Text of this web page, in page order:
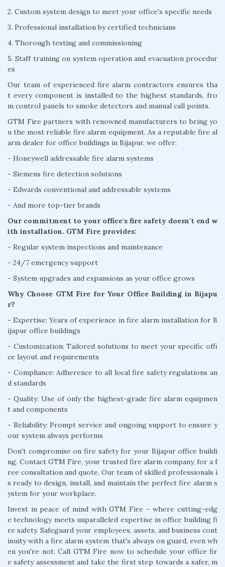
2. Custom system design to meet your office's specific needs
3. Professional installation by certified technicians
4. Thorough testing and commissioning
5. Staff training on system operation and evacuation procedur
es
Our team of experienced fire alarm contractors ensures tha
t every component is installed to the highest standards, fro
m control panels to smoke detectors and manual call points.
GTM Fire partners with renowned manufacturers to bring yo
u the most reliable fire alarm equipment. As a reputable fire al
arm dealer for office buildings in Bijapur, we offer:
- Honeywell addressable fire alarm systems
- Siemens fire detection solutions
- Edwards conventional and addressable systems
- And more top-tier brands
Our commitment to your office's fire safety doesn't end w
ith installation. GTM Fire provides:
- Regular system inspections and maintenance
- 24/7 emergency support
- System upgrades and expansions as your office grows
Why Choose GTM Fire for Your Office Building in Bijapu
r?
- Expertise: Years of experience in fire alarm installation for B
ijapur office buildings
- Customization: Tailored solutions to meet your specific offi
ce layout and requirements
- Compliance: Adherence to all local fire safety regulations an
d standards
- Quality: Use of only the highest-grade fire alarm equipmen
t and components
- Reliability: Prompt service and ongoing support to ensure y
our system always performs
Don't compromise on fire safety for your Bijapur office buildi
ng. Contact GTM Fire, your trusted fire alarm company, for a f
ree consultation and quote. Our team of skilled professionals i
s ready to design, install, and maintain the perfect fire alarm s
ystem for your workplace.
Invest in peace of mind with GTM Fire – where cutting-edg
e technology meets unparalleled expertise in office building fi
re safety. Safeguard your employees, assets, and business cont
inuity with a fire alarm system that's always on guard, even wh
en you're not. Call GTM Fire now to schedule your office fir
e safety assessment and take the first step towards a safer, m